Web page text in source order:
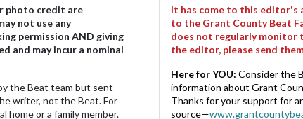
photo credit are
not use any
permission AND giving
and may incur a nominal
the Beat team but sent
writer, not the Beat. For
home or a family member.
It has come to this editor's
to the Grant County Beat
does not regularly monitor
the editor, please send
Here for YOU: Consider the
information about Grant
Thanks for your support for
source—